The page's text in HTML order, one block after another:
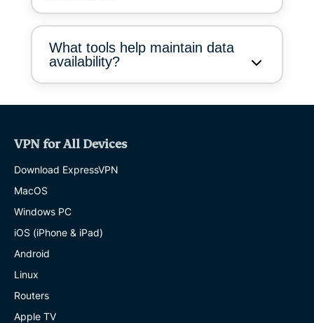
What tools help maintain data
availability?
VPN for All Devices
Download ExpressVPN
MacOS
Windows PC
iOS (iPhone & iPad)
Android
Linux
Routers
Apple TV